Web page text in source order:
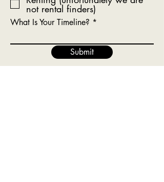
not rental finders)
What Is Your Timeline?
Submit